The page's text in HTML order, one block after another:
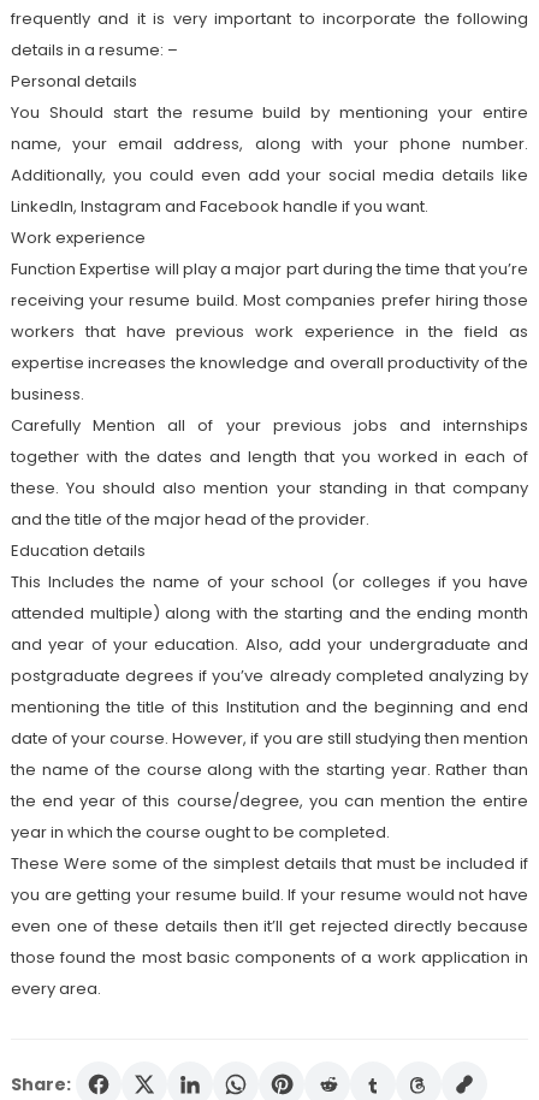
frequently and it is very important to incorporate the following
details in a resume: –
Personal details
You Should start the resume build by mentioning your entire
name, your email address, along with your phone number.
Additionally, you could even add your social media details like
LinkedIn, Instagram and Facebook handle if you want.
Work experience
Function Expertise will play a major part during the time that you’re
receiving your resume build. Most companies prefer hiring those
workers that have previous work experience in the field as
expertise increases the knowledge and overall productivity of the
business.
Carefully Mention all of your previous jobs and internships
together with the dates and length that you worked in each of
these. You should also mention your standing in that company
and the title of the major head of the provider.
Education details
This Includes the name of your school (or colleges if you have
attended multiple) along with the starting and the ending month
and year of your education. Also, add your undergraduate and
postgraduate degrees if you’ve already completed analyzing by
mentioning the title of this Institution and the beginning and end
date of your course. However, if you are still studying then mention
the name of the course along with the starting year. Rather than
the end year of this course/degree, you can mention the entire
year in which the course ought to be completed.
These Were some of the simplest details that must be included if
you are getting your resume build. If your resume would not have
even one of these details then it’ll get rejected directly because
those found the most basic components of a work application in
every area.
Share: